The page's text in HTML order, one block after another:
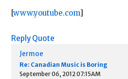
[www.youtube.com]
Reply Quote
Jermoe
Re: Canadian Music is Boring
September 06, 2012 07:15AM